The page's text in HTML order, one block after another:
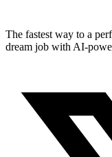
The fastest way to a
dream job with AI-